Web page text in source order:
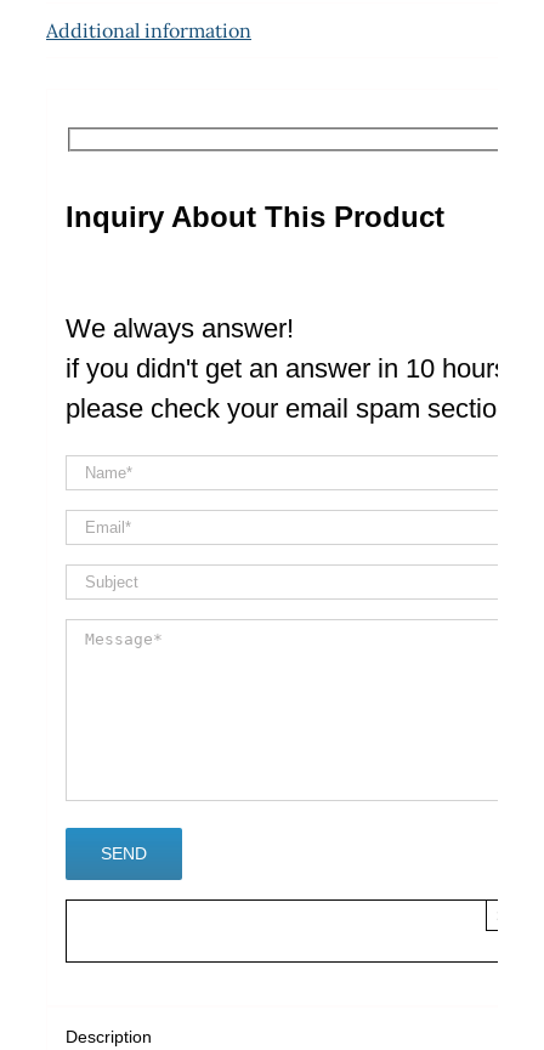
Additional information
Inquiry About This Product
We always answer!
if you didn't get an answer in 10 hours
please check your email spam section
×
Description